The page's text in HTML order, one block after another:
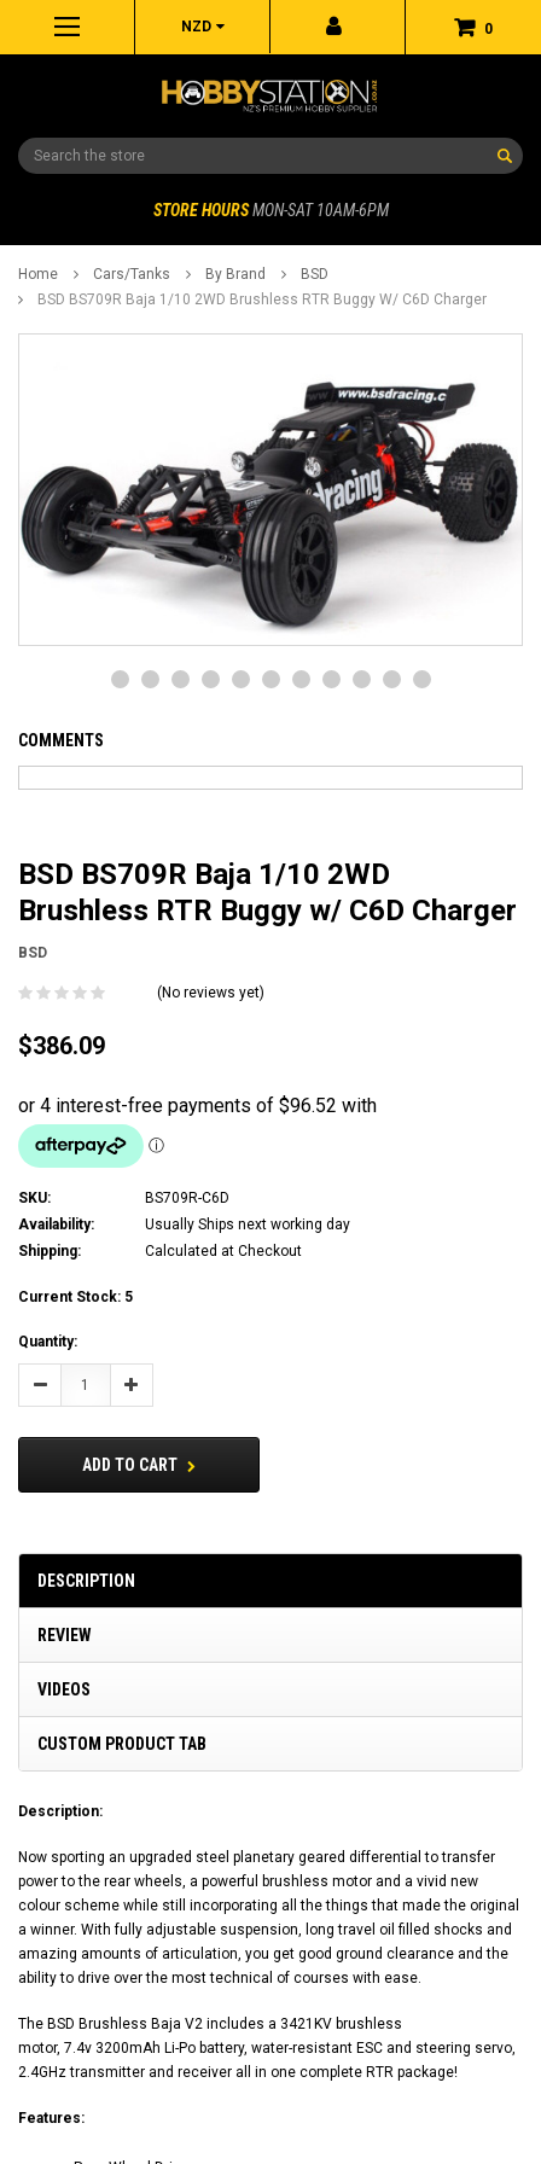
0
NZD
Search
STORE HOURS MON-SAT 10AM-6PM
Home Cars/Tanks By Brand
BSD
BSD BS709R Baja 1/10 2WD Brushless RTR Buggy W/ C6D Charger
COMMENTS
BSD BS709R Baja 1/10 2WD
Brushless RTR Buggy w/ C6D Charger
BSD
(No reviews yet)
$386.09
SKU:
BS709R-C6D
Availability:
Usually Ships next working day
Shipping:
Calculated at Checkout
Current Stock: 5
Quantity:
Decrease Increase
ADD TO CART
DESCRIPTION
REVIEW
VIDEOS
CUSTOM PRODUCT TAB
Description:
Now sporting an upgraded steel planetary geared differential to transfer
power to the rear wheels, a powerful brushless motor and a vivid new
colour scheme while still incorporating all the things that made the original
a winner. With fully adjustable suspension, long travel oil filled shocks and
amazing amounts of articulation, you get good ground clearance and the
ability to drive over the most technical of courses with ease.
The BSD Brushless Baja V2 includes a 3421KV brushless
motor, 7.4v 3200mAh Li-Po battery, water-resistant ESC and steering servo,
2.4GHz transmitter and receiver all in one complete RTR package!
Features: